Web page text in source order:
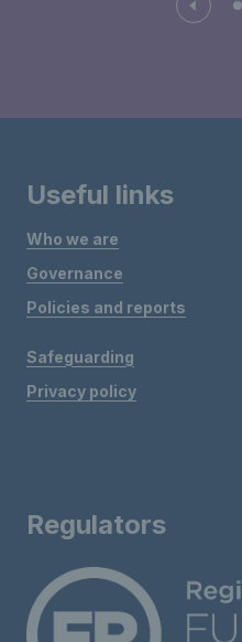
Useful links
Who we are
Governance
Policies and reports
Safeguarding
Privacy policy
Regulators